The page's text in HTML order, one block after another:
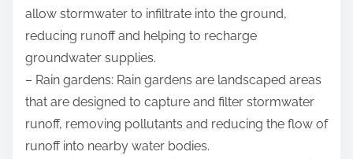
allow stormwater to infiltrate into the ground,
reducing runoff and helping to recharge
groundwater supplies.
– Rain gardens: Rain gardens are landscaped areas
that are designed to capture and filter stormwater
runoff, removing pollutants and reducing the flow of
runoff into nearby water bodies.